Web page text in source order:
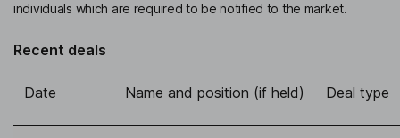
individuals which are required to be notified to the market.
Recent deals
Date Name and position (if held) Deal type